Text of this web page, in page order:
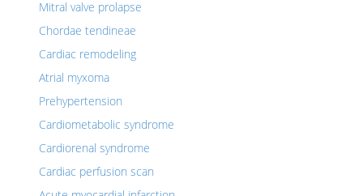
Mitral valve prolapse
Chordae tendineae
Cardiac remodeling
Atrial myxoma
Prehypertension
Cardiometabolic syndrome
Cardiorenal syndrome
Cardiac perfusion scan